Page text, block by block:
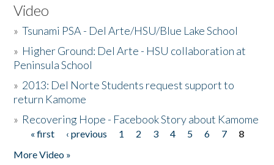
Video
»Tsunami PSA - Del Arte/HSU/Blue Lake School
» Higher Ground: Del Arte - HSU collaboration at
Peninsula School
» 2013: Del Norte Students request support to
return Kamome
» Recovering Hope - Facebook Story about Kamome
Pages
« first ‹ previous 1 2 3 4 5 6 7
8
More Video »